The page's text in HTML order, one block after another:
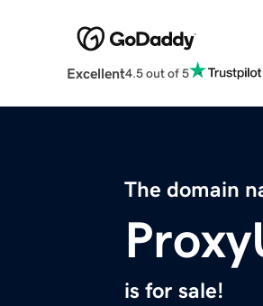
Excellent4.5 out of 5
The domain
is for sale!